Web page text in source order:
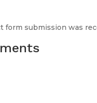
form submission was